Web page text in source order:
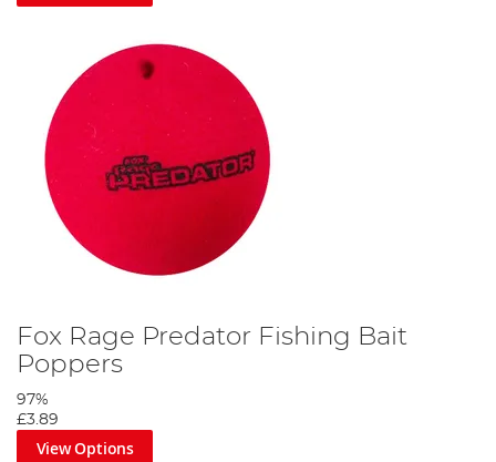
Fox Rage Predator Fishing Bait
Poppers
97%
£3.89
View Options